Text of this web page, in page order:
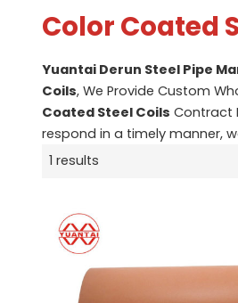
Color Coated
Yuantai Derun Steel Pipe
Coils, We Provide Custom
Coated Steel Coils Contract
respond in a timely manner,
1 results